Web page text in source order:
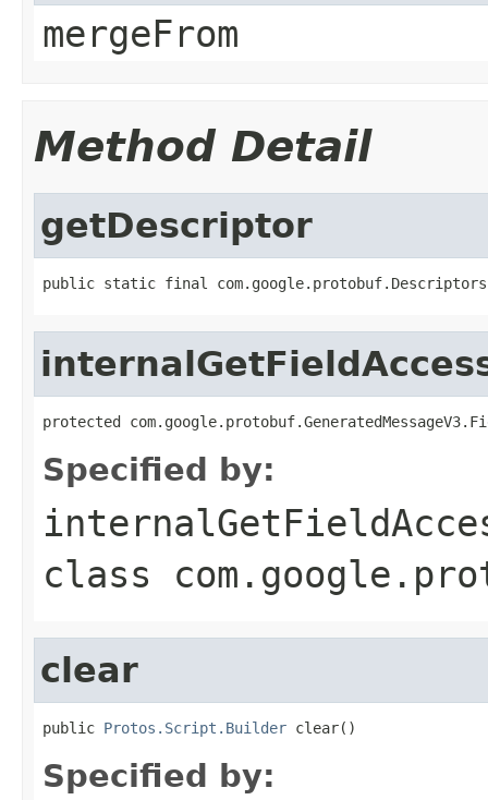
mergeFrom
Method Detail
getDescriptor
public static final
protected
Specified by:
class
clear
public Protos.Script.Builder clear()
Specified by: